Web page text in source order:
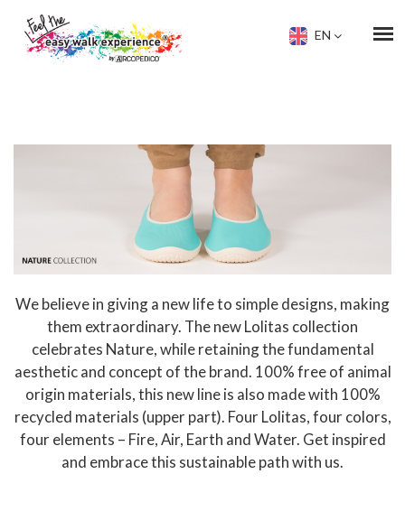
EN
We believe in giving a new life to simple designs, making
them extraordinary. The new Lolitas collection
celebrates Nature, while retaining the fundamental
aesthetic and concept of the brand. 100% free of animal
origin materials, this new line is also made with 100%
recycled materials (upper part). Four Lolitas, four colors,
four elements – Fire, Air, Earth and Water. Get inspired
and embrace this sustainable path with us.